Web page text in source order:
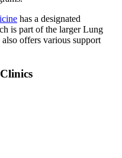
has a designated
is part of the larger Lung
offers various support